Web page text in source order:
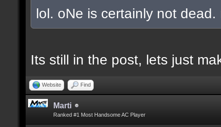
lol. oNe is certainly not
Its still in the post, lets just
Website Find
Marti
Ranked #1 Most Handsome AC Player